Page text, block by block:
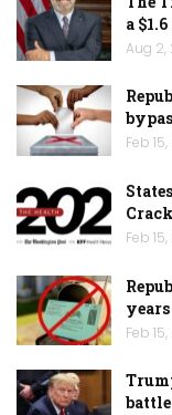
a
Aug 2,
Feb
Feb
Feb